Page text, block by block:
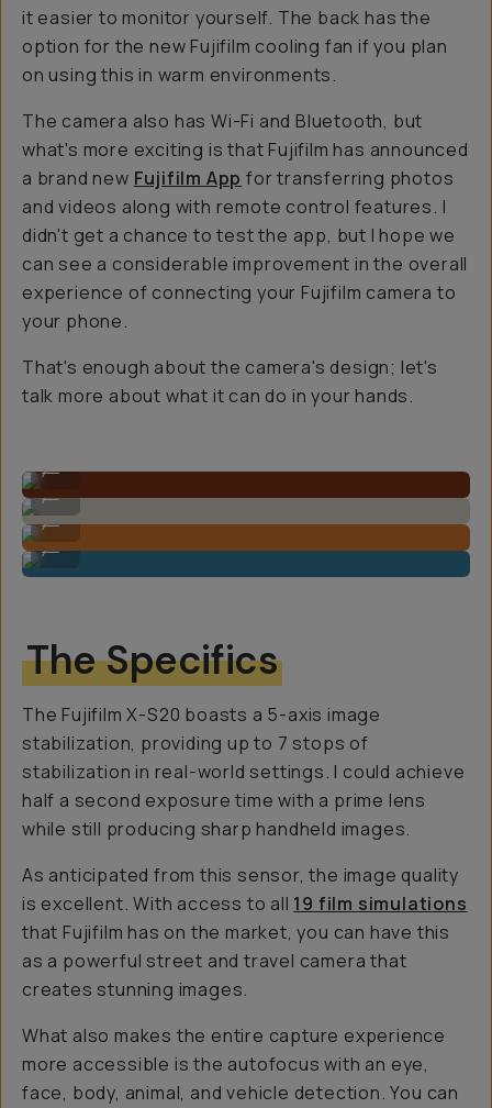
it easier to monitor yourself. The back has the
option for the new Fujifilm cooling fan if you plan
on using this in warm environments.
The camera also has Wi-Fi and Bluetooth, but
what's more exciting is that Fujifilm has announced
a brand new Fujifilm App for transferring photos
and videos along with remote control features. I
didn't get a chance to test the app, but I hope we
can see a considerable improvement in the overall
experience of connecting your Fujifilm camera to
your phone.
That's enough about the camera's design; let's
talk more about what it can do in your hands.
Sample Image By Gajan Balan
Sample Image By Gajan Balan
...
Sample Image By Gajan Balan
...
The Specifics
The Fujifilm X-S20 boasts a 5-axis image
stabilization, providing up to 7 stops of
stabilization in real-world settings. I could achieve
half a second exposure time with a prime lens
while still producing sharp handheld images.
As anticipated from this sensor, the image quality
is excellent. With access to all 19 film simulations
that Fujifilm has on the market, you can have this
as a powerful street and travel camera that
creates stunning images.
What also makes the entire capture experience
more accessible is the autofocus with an eye,
face, body, animal, and vehicle detection. You can